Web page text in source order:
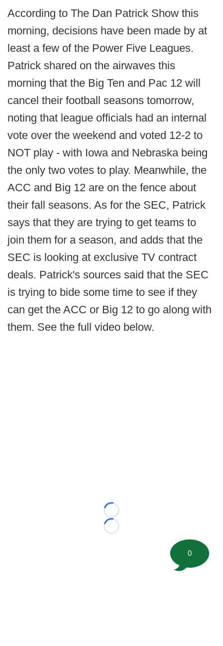
According to The Dan Patrick Show this
morning, decisions have been made by at
least a few of the Power Five Leagues.
Patrick shared on the airwaves this
morning that the Big Ten and Pac 12 will
cancel their football seasons tomorrow,
noting that league officials had an internal
vote over the weekend and voted 12-2 to
NOT play - with Iowa and Nebraska being
the only two votes to play. Meanwhile, the
ACC and Big 12 are on the fence about
their fall seasons. As for the SEC, Patrick
says that they are trying to get teams to
join them for a season, and adds that the
SEC is looking at exclusive TV contract
deals. Patrick's sources said that the SEC
is trying to bide some time to see if they
can get the ACC or Big 12 to go along with
them. See the full video below.
Loading...
Loading...
0